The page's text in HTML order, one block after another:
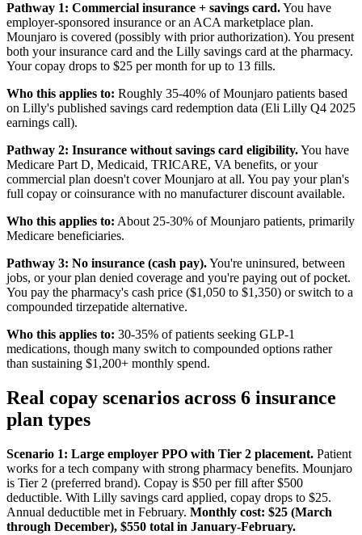
Pathway 1: Commercial insurance + savings card.You have
employer-sponsored insurance or an ACA marketplace plan.
Mounjaro is covered (possibly with prior authorization). You present
both your insurance card and the Lilly savings card at the pharmacy.
Your copay drops to $25 per month for up to 13 fills.
Who this applies to: Roughly 35-40% of Mounjaro patients based
on Lilly's published savings card redemption data (Eli Lilly Q4 2025
earnings call).
Pathway 2: Insurance without savings card eligibility.You have
Medicare Part D, Medicaid, TRICARE, VA benefits, or your
commercial plan doesn't cover Mounjaro at all. You pay your plan's
full copay or coinsurance with no manufacturer discount available.
Who this applies to: About 25-30% of Mounjaro patients, primarily
Medicare beneficiaries.
Pathway 3: No insurance (cash pay).You're uninsured, between
jobs, or your plan denied coverage and you're paying out of pocket.
You pay the pharmacy's cash price ($1,050 to $1,350) or switch to a
compounded tirzepatide alternative.
Who this applies to: 30-35% of patients seeking GLP-1
medications, though many switch to compounded options rather
than sustaining $1,200+ monthly spend.
Real copay scenarios across 6 insurance
plan types
Scenario 1: Large employer PPO with Tier 2 placement. Patient
works for a tech company with strong pharmacy benefits. Mounjaro
is Tier 2 (preferred brand). Copay is $50 per fill after $500
deductible. With Lilly savings card applied, copay drops to $25.
Annual deductible met in February. Monthly cost: $25 (March
through December), $550 total in January-February.